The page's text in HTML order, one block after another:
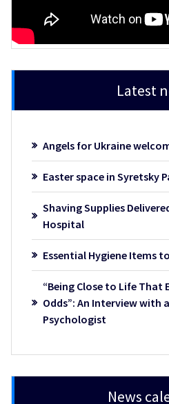
Latest
Angels for Ukraine
Easter space in Syretsky
Shaving Supplies
Hospital
Essential Hygiene Items
“Being Close to Life That
Odds”: An Interview with
Psychologist
News